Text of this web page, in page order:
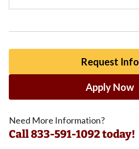
Request Info
Apply Now
Need More Information?
Call833-591-1092 today!